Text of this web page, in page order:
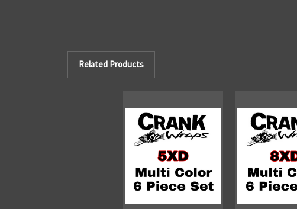
Related Products